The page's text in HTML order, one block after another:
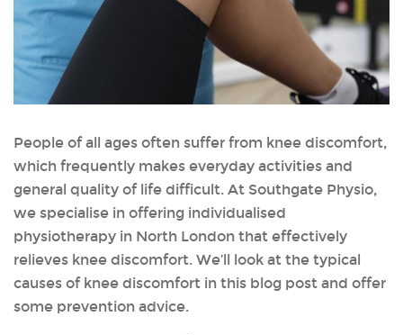
People of all ages often suffer from knee discomfort,
which frequently makes everyday activities and
general quality of life difficult. At Southgate Physio,
we specialise in offering individualised
physiotherapy in North London that effectively
relieves knee discomfort. We’ll look at the typical
causes of knee discomfort in this blog post and offer
some prevention advice.